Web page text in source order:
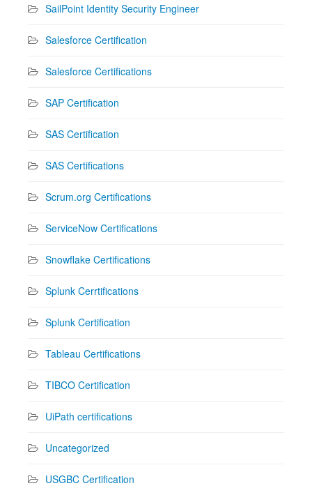
SailPoint Identity Security Engineer
Salesforce Certification
Salesforce Certifications
SAP Certification
SAS Certification
SAS Certifications
Scrum.org Certifications
ServiceNow Certifications
Snowflake Certifications
Splunk Cerrtifications
Splunk Certification
Tableau Certifications
TIBCO Certification
UiPath certifications
Uncategorized
USGBC Certification